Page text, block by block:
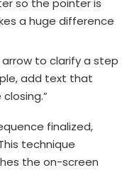
a huge difference
to clarify a step
add text that
closing.”
finalized,
technique
the on-screen